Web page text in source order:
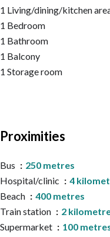
1 Living/dining/kitchen
1 Bedroom
1 Bathroom
1 Balcony
1 Storage room
Proximities
Bus
250 metres
Hospital/clinic
4
Beach
400 metres
Train station
2
Supermarket
100